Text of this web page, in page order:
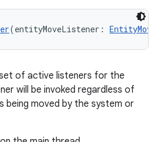
(entityMoveListener:
of active listeners for the
will be invoked regardless of
being moved by the system or